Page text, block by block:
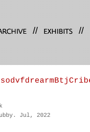
// //
Jul, 2022